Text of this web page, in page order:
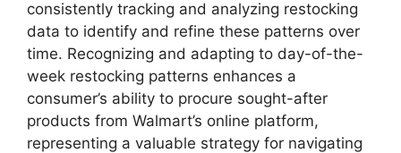
consistently tracking and analyzing restocking
data to identify and refine these patterns over
time. Recognizing and adapting to day-of-the-
week restocking patterns enhances a
consumer’s ability to procure sought-after
products from Walmart’s online platform,
representing a valuable strategy for navigating